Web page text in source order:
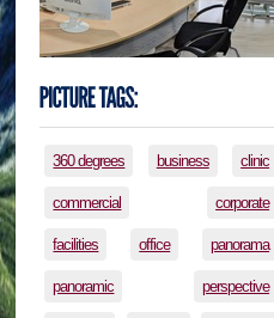
360 degrees business clinic
commercial corporate
facilities office panorama
panoramic perspective